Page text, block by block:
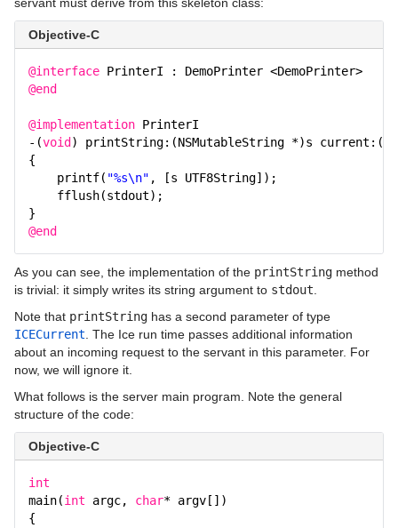
Objective-C
@interface PrinterI : DemoPrinter <DemoPrinter>
@end
@implementation PrinterI
-(void ) printString:(NSMutableString *)s
{
printf( "%s\n" , [s UTF8String]);
fflush(stdout);
}
@end
As you can see, the implementation of the printString method
is trivial: it simply writes its string argument to stdout
Note that printString has a second parameter of type
ICECurrent . The Ice run time passes additional information
about an incoming request to the servant in this parameter. For
now, we will ignore it.
What follows is the server main program. Note the general
structure of the code:
Objective-C
int
main(int argc, char* argv[])
{